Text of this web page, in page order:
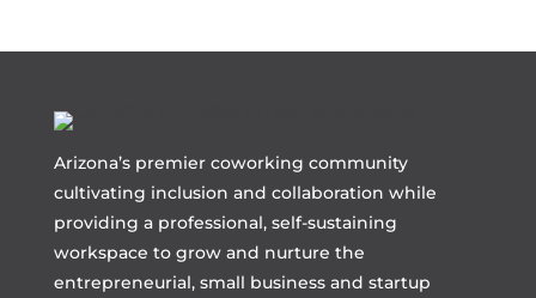
Arizona’s premier coworking community
cultivating inclusion and collaboration while
providing a professional, self-sustaining
workspace to grow and nurture the
entrepreneurial, small business and startup